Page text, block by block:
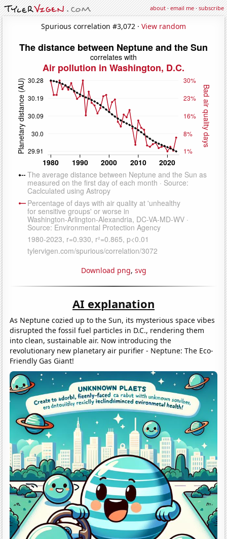
about·email me·subscribe
Spurious correlation #3,072 · View random
Download png, svg
AI explanation
As Neptune cozied up to the Sun, its mysterious space vibes
disrupted the fossil fuel particles in D.C., rendering them
into clean, sustainable air. Now introducing the
revolutionary new planetary air purifier - Neptune: The Eco-
Friendly Gas Giant!